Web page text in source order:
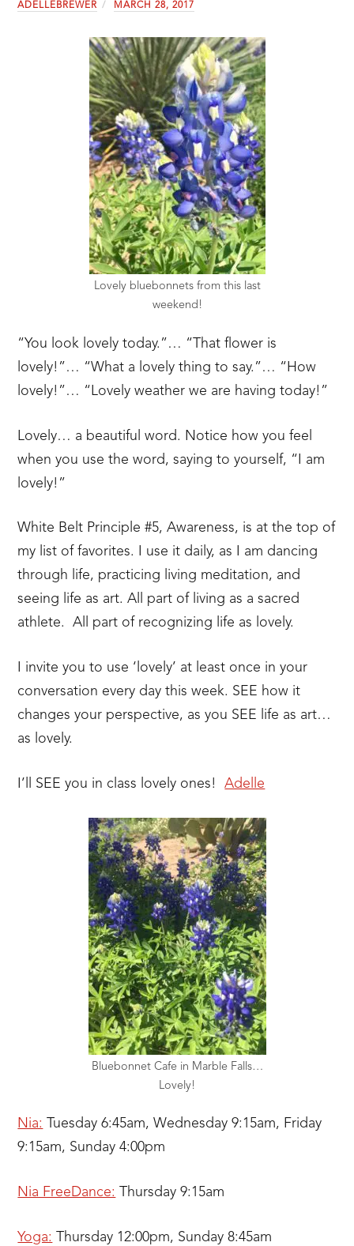
ADELLEBREWER MARCH 28, 2017
Lovely bluebonnets from this last
weekend!
“You look lovely today.”… “That flower is
lovely!”… “What a lovely thing to say.”… “How
lovely!”… “Lovely weather we are having today!”
Lovely… a beautiful word. Notice how you feel
when you use the word, saying to yourself, “I am
lovely!”
White Belt Principle #5, Awareness, is at the top of
my list of favorites. I use it daily, as I am dancing
through life, practicing living meditation, and
seeing life as art. All part of living as a sacred
athlete. All part of recognizing life as lovely.
I invite you to use ‘lovely’ at least once in your
conversation every day this week. SEE how it
changes your perspective, as you SEE life as art…
as lovely.
I’ll SEE you in class lovely ones!Adelle
Bluebonnet Cafe in Marble Falls…
Lovely!
Nia:
Tuesday 6:45am, Wednesday 9:15am, Friday
9:15am, Sunday 4:00pm
Nia FreeDance: Thursday 9:15am
Yoga: Thursday 12:00pm, Sunday 8:45am